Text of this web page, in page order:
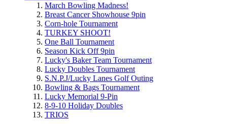
March Bowling Madness!
Breast Cancer Showhouse 9pin
Corn-hole Tournament
TURKEY SHOOT!
One Ball Tournament
Season Kick Off 9pin
Lucky's Baker Team Tournament
Lucky Doubles Tournament
S.N.P.J/Lucky Lanes Golf Outing
Bowling & Bags Tournament
Lucky Memorial 9-Pin
8-9-10 Holiday Doubles
TRIOS